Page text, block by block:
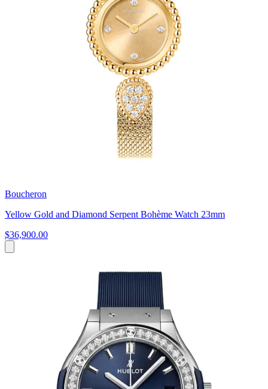
Boucheron
Yellow Gold and Diamond Serpent Bohème Watch 23mm
$36,900.00